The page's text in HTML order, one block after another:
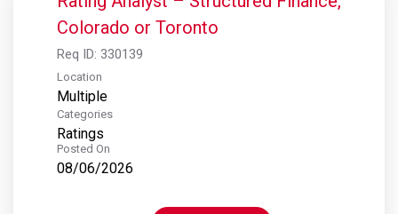
Colorado or Toronto
Req ID: 330139
Location
Multiple
Categories
Ratings
Posted On
08/06/2026